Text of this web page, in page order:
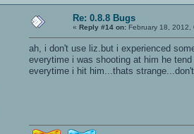
Re: 0.8.8 Bugs
« Reply #14 on: February 18, 2012,
ah, i don't use liz.but i experienced
everytime i was shooting at him he
everytime i hit him...thats